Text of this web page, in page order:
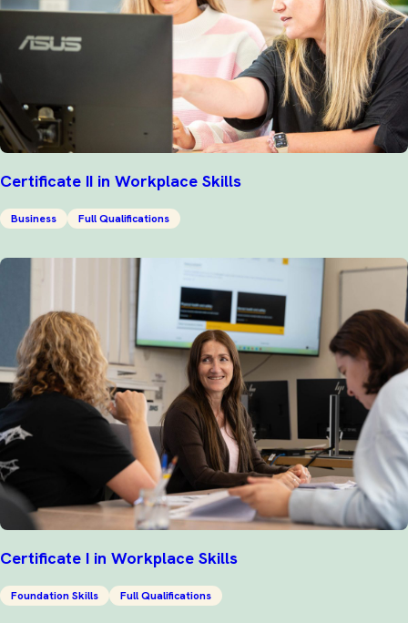
Certificate II in Workplace Skills
Business Full Qualifications
Certificate I in Workplace Skills
Foundation Skills Full Qualifications